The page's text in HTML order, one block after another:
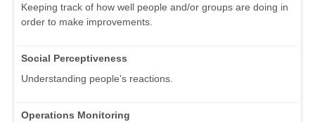
Keeping track of how well people and/or groups are doing in
order to make improvements.
Social Perceptiveness
Understanding people's reactions.
Operations Monitoring